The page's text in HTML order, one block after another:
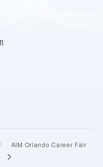
AIM Orlando Career Fair